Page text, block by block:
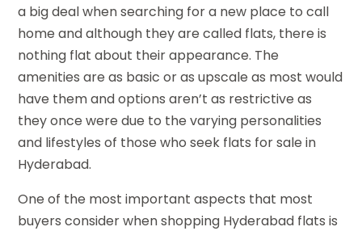
a big deal when searching for a new place to call
home and although they are called flats, there is
nothing flat about their appearance. The
amenities are as basic or as upscale as most would
have them and options aren’t as restrictive as
they once were due to the varying personalities
and lifestyles of those who seek flats for sale in
Hyderabad.
One of the most important aspects that most
buyers consider when shopping Hyderabad flats is